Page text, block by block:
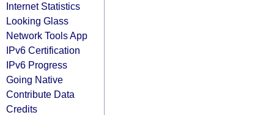
Internet Statistics
Looking Glass
Network Tools App
IPv6 Certification
IPv6 Progress
Going Native
Contribute Data
Credits